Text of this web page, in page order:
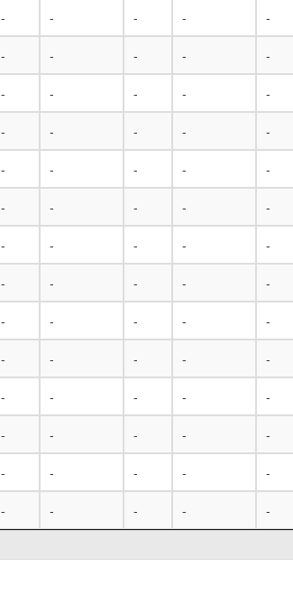
- - - - -
- - - - -
- - - - -
- - - - -
- - - - -
- - - - -
- - - - -
- - - - -
- - - - -
- - - - -
- - - - -
- - - - -
- - - - -
- - - - -